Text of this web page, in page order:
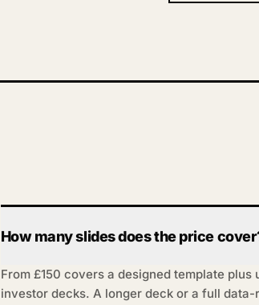
How many slides does the price
From £150 covers a designed template
investor decks. A longer deck or a full data-